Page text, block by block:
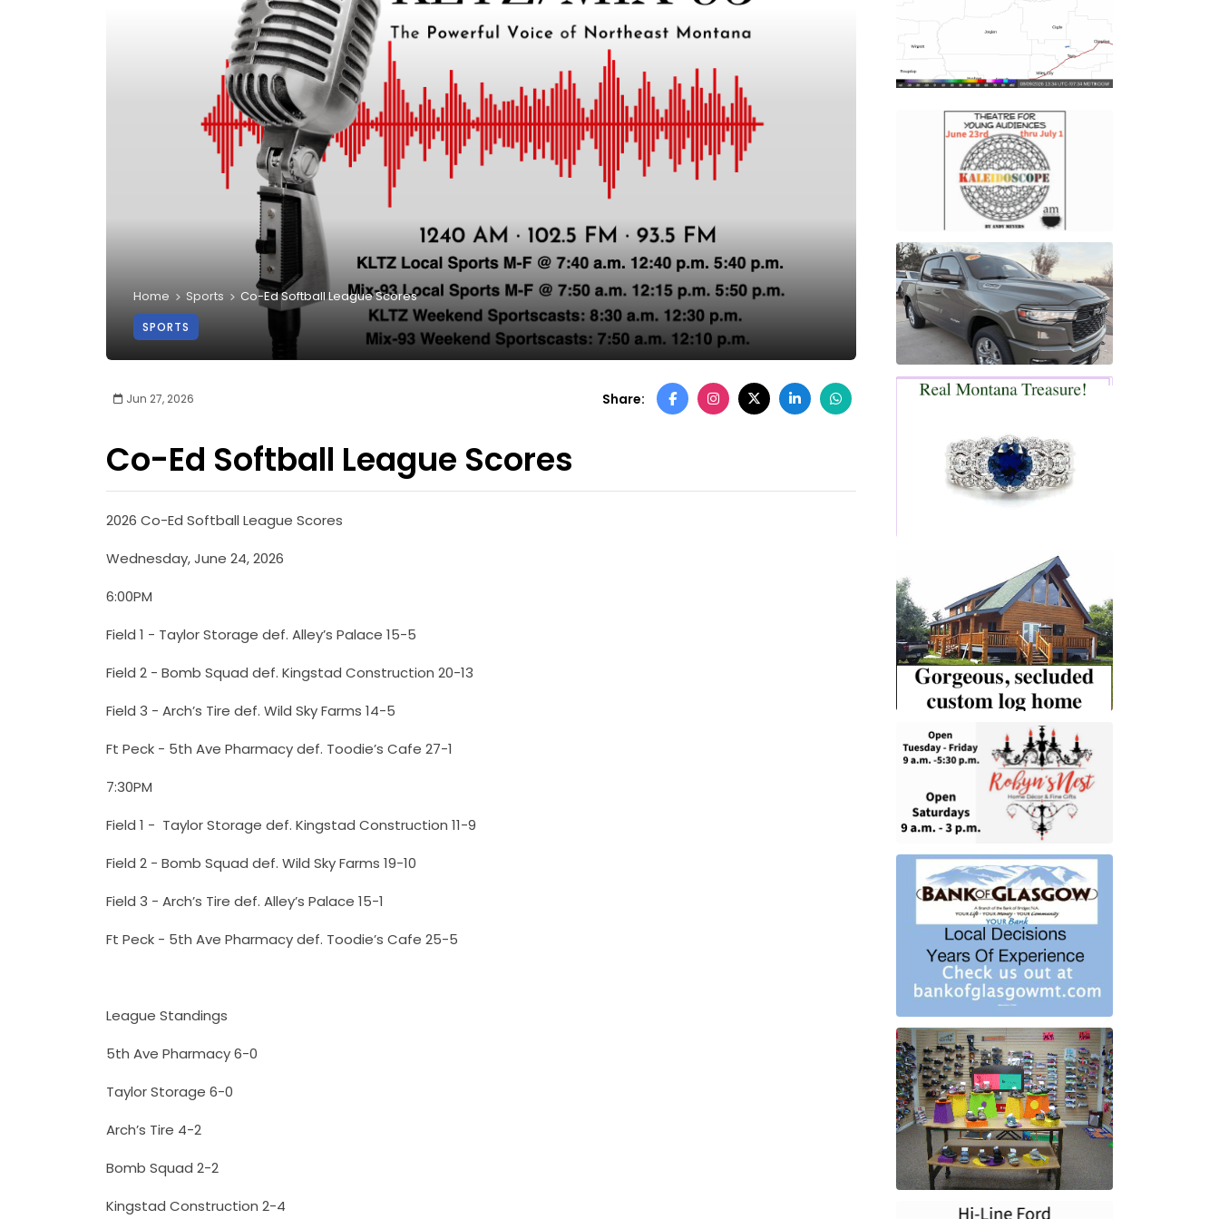
Home Sports Co-Ed Softball League Scores
SPORTS
Jun 27, 2026 Share:
Co-Ed Softball League Scores
2026 Co-Ed Softball League Scores
Wednesday, June 24, 2026
6:00PM
Field 1 - Taylor Storage def. Alley’s Palace 15-5
Field 2 - Bomb Squad def. Kingstad Construction 20-13
Field 3 - Arch’s Tire def. Wild Sky Farms 14-5
Ft Peck - 5th Ave Pharmacy def. Toodie’s Cafe 27-1
7:30PM
Field 1 - Taylor Storage def. Kingstad Construction 11-9
Field 2 - Bomb Squad def. Wild Sky Farms 19-10
Field 3 - Arch’s Tire def. Alley’s Palace 15-1
Ft Peck - 5th Ave Pharmacy def. Toodie’s Cafe 25-5
League Standings
5th Ave Pharmacy 6-0
Taylor Storage 6-0
Arch’s Tire 4-2
Bomb Squad 2-2
Kingstad Construction 2-4